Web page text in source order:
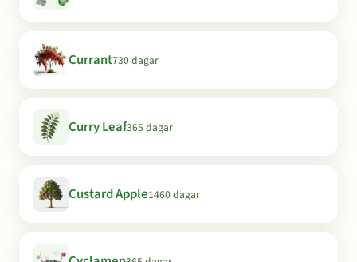
Currant730 dagar
Curry Leaf365 dagar
Custard Apple1460 dagar